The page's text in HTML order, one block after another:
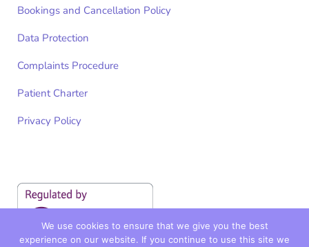
Bookings and Cancellation Policy
Data Protection
Complaints Procedure
Patient Charter
Privacy Policy
We use cookies to ensure that we give you the best
experience on our website. If you continue to use this site we